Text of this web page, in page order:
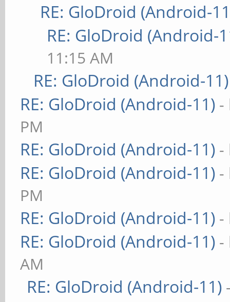
RE: GloDroid (Android-
RE: GloDroid (Android-
11:15 AM
RE: GloDroid (Android-11)
RE: GloDroid (Android-11) -
PM
RE: GloDroid (Android-11) -
RE: GloDroid (Android-11) -
PM
RE: GloDroid (Android-11) -
RE: GloDroid (Android-11) -
AM
RE: GloDroid (Android-11)